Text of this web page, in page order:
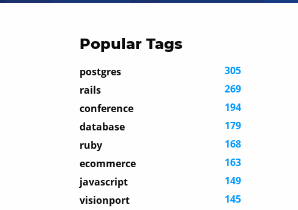
Popular Tags
postgres
305
rails
269
conference
194
database
179
ruby
168
ecommerce
163
javascript
149
visionport
145